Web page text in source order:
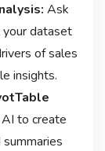
Ask
dataset
of sales
insights.
to create